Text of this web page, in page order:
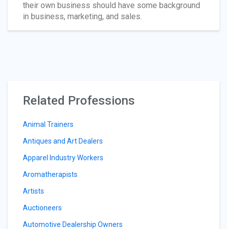
their own business should have some background
in business, marketing, and sales.
Related Professions
Animal Trainers
Antiques and Art Dealers
Apparel Industry Workers
Aromatherapists
Artists
Auctioneers
Automotive Dealership Owners